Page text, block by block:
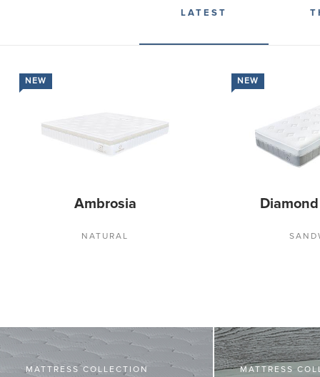
LATEST
NEW
Ambrosia
NATURAL
NEW
MATTRESS COLLECTION MATTRESS